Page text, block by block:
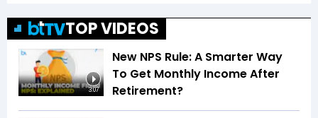
TOP VIDEOS
3:07
New NPS Rule: A Smarter Way
To Get Monthly Income After
Retirement?